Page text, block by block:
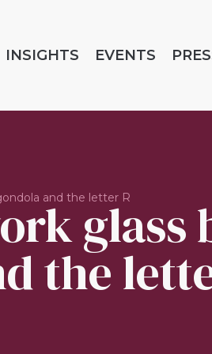
INSIGHTS EVENTS
and the letter R
glass
the